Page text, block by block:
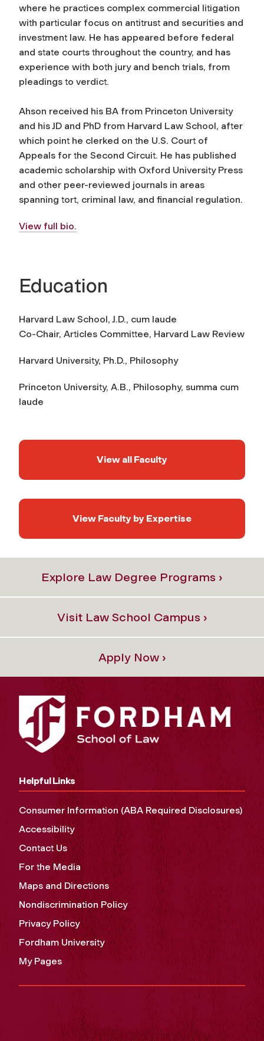
where he practices complex commercial litigation
with particular focus on antitrust and securities and
investment law. He has appeared before federal
and state courts throughout the country, and has
experience with both jury and bench trials, from
pleadings to verdict.
Ahson received his BA from Princeton University
and his JD and PhD from Harvard Law School, after
which point he clerked on the U.S. Court of
Appeals for the Second Circuit. He has published
academic scholarship with Oxford University Press
and other peer-reviewed journals in areas
spanning tort, criminal law, and financial regulation.
View full bio.
Education
Harvard Law School, J.D., cum laude
Co-Chair, Articles Committee, Harvard Law Review
Harvard University, Ph.D., Philosophy
Princeton University, A.B., Philosophy, summa cum
laude
View all Faculty
View Faculty by Expertise
Explore Law Degree Programs ›
Visit Law School Campus ›
Apply Now ›
Helpful Links
Consumer Information (ABA Required Disclosures)
Accessibility
Contact Us
For the Media
Maps and Directions
Nondiscrimination Policy
Privacy Policy
Fordham University
My Pages